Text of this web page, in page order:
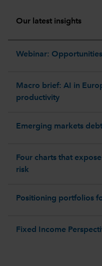
Our latest insights
Webinar:
Macro brief: AI in
productivity
Emerging markets
Four charts that
risk
Positioning portfolios
Fixed Income